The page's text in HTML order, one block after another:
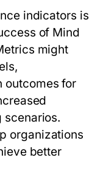
indicators is
of Mind
might
outcomes for
scenarios.
organizations
better